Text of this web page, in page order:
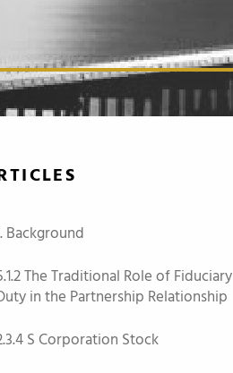
Background
The Traditional Role of Fiduciary
in the Partnership Relationship
S Corporation Stock